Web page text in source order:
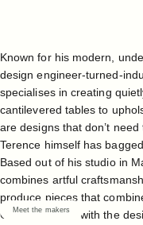
Meet the makers
Known for his modern,
design engineer-turned-
specialises in creating
cantilevered tables to
are designs that don’t
Terence himself has
Based out of hisstudioin
combines artful
produce pieces that
Case sits down with the